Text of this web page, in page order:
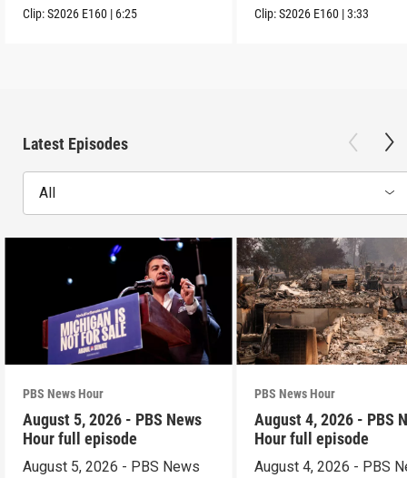
Clip:S2026 E160 | 6:25 Clip:S2026 E160 |3:33
Latest Episodes
All
PBS News Hour
August 5, 2026 - PBS News
Hour full episode
August 5, 2026 - PBS News
PBS News Hour
August 4, 2026 - PBS
Hour full episode
August 4, 2026 - PBS